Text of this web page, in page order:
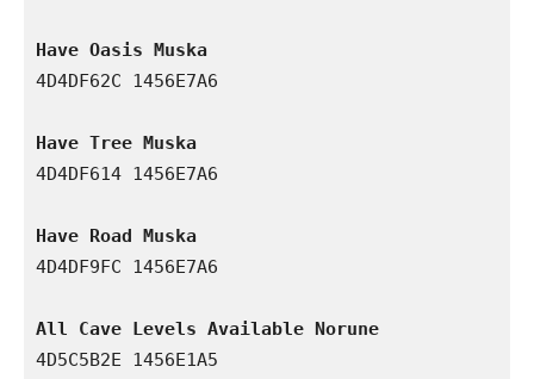
Have Oasis Muska
4D4DF62C 1456E7A6
Have Tree Muska
4D4DF614 1456E7A6
Have Road Muska
4D4DF9FC 1456E7A6
All Cave Levels Available Norune
4D5C5B2E 1456E1A5